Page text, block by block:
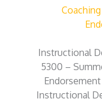
Instructional
5300 –
Instructional